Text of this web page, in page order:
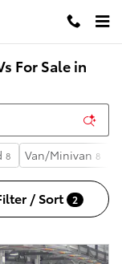
For Sale in
8 Van/Minivan 8
/ Sort 2